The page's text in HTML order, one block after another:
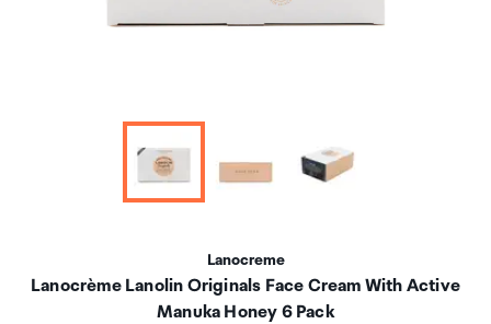
Lanocreme
Lanocrème Lanolin Originals Face Cream With Active
Manuka Honey 6 Pack